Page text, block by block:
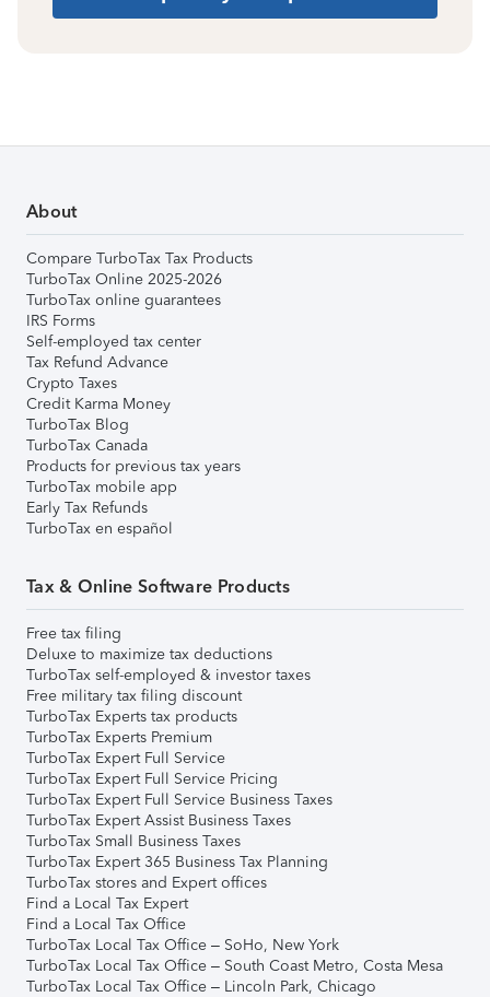
About
Compare TurboTax Tax Products
TurboTax Online 2025-2026
TurboTax online guarantees
IRS Forms
Self-employed tax center
Tax Refund Advance
Crypto Taxes
Credit Karma Money
TurboTax Blog
TurboTax Canada
Products for previous tax years
TurboTax mobile app
Early Tax Refunds
TurboTax en español
Tax & Online Software Products
Free tax filing
Deluxe to maximize tax deductions
TurboTax self-employed & investor taxes
Free military tax filing discount
TurboTax Experts tax products
TurboTax Experts Premium
TurboTax Expert Full Service
TurboTax Expert Full Service Pricing
TurboTax Expert Full Service Business Taxes
TurboTax Expert Assist Business Taxes
TurboTax Small Business Taxes
TurboTax Expert 365 Business Tax Planning
TurboTax stores and Expert offices
Find a Local Tax Expert
Find a Local Tax Office
TurboTax Local Tax Office – SoHo, New York
TurboTax Local Tax Office – South Coast Metro, Costa Mesa
TurboTax Local Tax Office – Lincoln Park, Chicago